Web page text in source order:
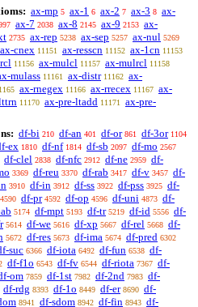
ax-mp 5 ax-1 6 ax-2 7 ax-3 8 ax-
ax-7 2038 ax-8 2145 ax-9 2153 ax-
2735 ax-rep 5238 ax-sep 5257 ax-nul 5269
ax-cnex 11151 ax-resscn 11152 ax-1cn 11153
11156 ax-mulcl 11157 ax-mulrcl 11158
mulass 11161 ax-distr 11162 ax-
ax-rnegex 11166 ax-rrecex 11167 ax-
11170 ax-pre-ltadd 11171
ax-pre-
df-bi 210 df-an 401 df-or 861 df-3or 1104
ex 1810 df-nf 1814 df-sb 2097 df-mo 2567
df-clel 2838 df-nfc 2912 df-ne 2959 df-
3369 df-reu 3370 df-rab 3417 df-v 3457 df-
3910 df-in 3912 df-ss 3922 df-pss 3925 df-
4590 df-pr 4592 df-op 4596 df-uni 4873 df-
5174 df-mpt 5193 df-tr 5219 df-id 5556 df-
5614 df-we 5616 df-xp 5667 df-rel 5668 df-
5672 df-res 5673 df-ima 5674 df-pred 6302
suc 6366 df-iota 6492 df-fun 6538 df-
df-f1o 6543 df-fv 6544 df-riota 7367 df-
om 7859 df-1st 7982 df-2nd 7983 df-
df-rdg 8393 df-1o 8449 df-er 8690 df-
8941 df-sdom 8942 df-fin 8943 df-